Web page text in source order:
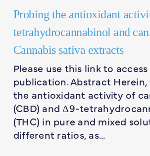
Probing the antioxidant
tetrahydrocannabinol and
Cannabis sativa extracts
Please use this link to
publication. Abstract
the antioxidant activity of
(CBD) and Δ9-
(THC) in pure and mixed
different ratios, as…